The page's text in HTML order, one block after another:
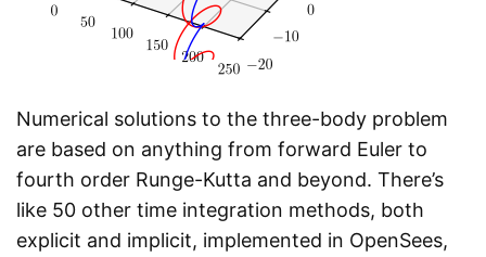
Numerical solutions to the three-body problem
are based on anything from forward Euler to
fourth order Runge-Kutta and beyond. There’s
like 50 other time integration methods, both
explicit and implicit, implemented in OpenSees,